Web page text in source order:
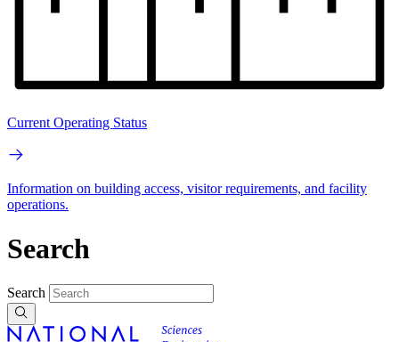
Current Operating Status
Information on building access, visitor requirements, and facility
operations.
Search
Search